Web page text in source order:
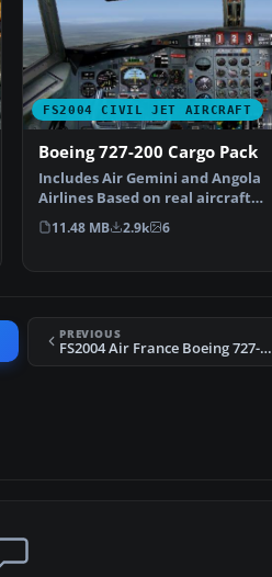
FS2004 CIVIL JET AIRCRAFT
Boeing 727-200 Cargo Pack
Includes Air Gemini and Angola
Airlines Based on real aircraft,
with reflecti…
11.48 MB 2.9k 6
PREVIOUS
FS2004 Air France Boeing 727-200 (OC)